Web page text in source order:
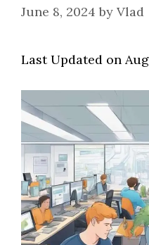
June 8, 2024 by Vlad
Last Updated on